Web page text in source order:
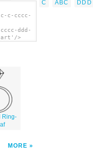
c-cccc-
ddd-
art'/>
Ring-
MORE
C
ABC DDD